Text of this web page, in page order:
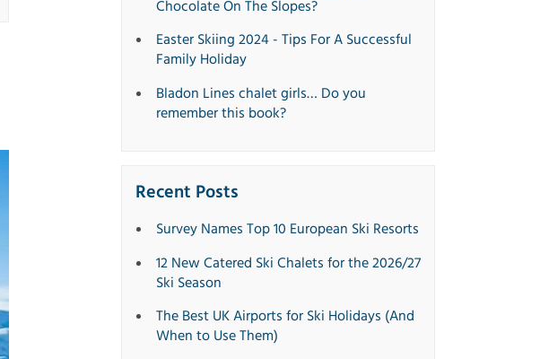
Chocolate On The Slopes?
Easter Skiing 2024 - Tips For A Successful
Family Holiday
Bladon Lines chalet girls… Do you
remember this book?
Recent Posts
Survey Names Top 10 European Ski Resorts
12 New Catered Ski Chalets for the 2026/27
Ski Season
The Best UK Airports for Ski Holidays (And
When to Use Them)